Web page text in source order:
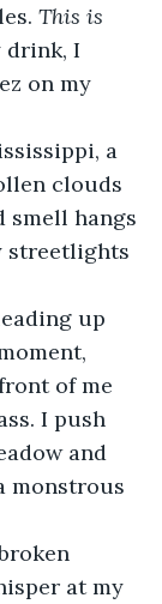
This is
drink, I
on my
a
clouds
smell hangs
streetlights
up
of me
I push
and
monstrous
at my